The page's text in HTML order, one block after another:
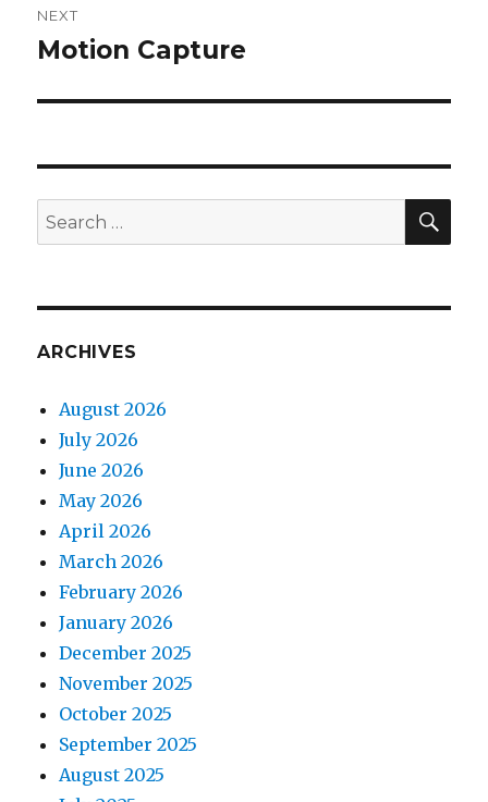
NEXT
Next
Motion Capture
Search
for:
ARCHIVES
August 2026
July 2026
June 2026
May 2026
April 2026
March 2026
February 2026
January 2026
December 2025
November 2025
October 2025
September 2025
August 2025